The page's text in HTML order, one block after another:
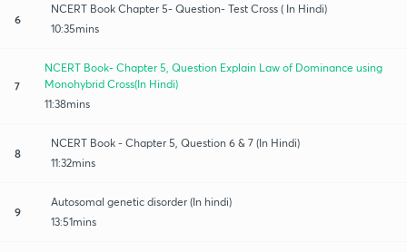
6
NCERT Book Chapter 5- Question- Test Cross ( In Hindi)
10:35mins
7
NCERT Book- Chapter 5, Question Explain Law of Dominance using
Monohybrid Cross(In Hindi)
11:38mins
8
NCERT Book - Chapter 5, Question 6 & 7 (In Hindi)
11:32mins
9
Autosomal genetic disorder (In hindi)
13:51mins